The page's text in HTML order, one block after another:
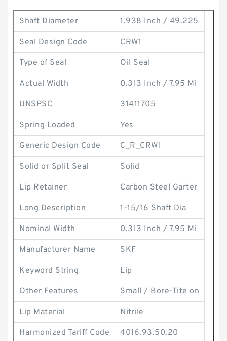
Shaft Diameter 1.938 Inch / 49.225
Seal Design Code CRW1
Type of Seal Oil Seal
Actual Width 0.313 Inch / 7.95 Mi
UNSPSC 31411705
Spring Loaded Yes
Generic Design Code C_R_CRW1
Solid or Split Seal Solid
Lip Retainer Carbon Steel Garter
Long Description 1-15/16 Shaft Dia
Nominal Width 0.313 Inch / 7.95 Mi
Manufacturer Name SKF
Keyword String Lip
Other Features Small / Bore-Tite on
Lip Material Nitrile
Harmonized Tariff Code 4016.93.50.20